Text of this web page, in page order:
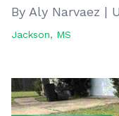
By Aly Narvaez |
Jackson, MS